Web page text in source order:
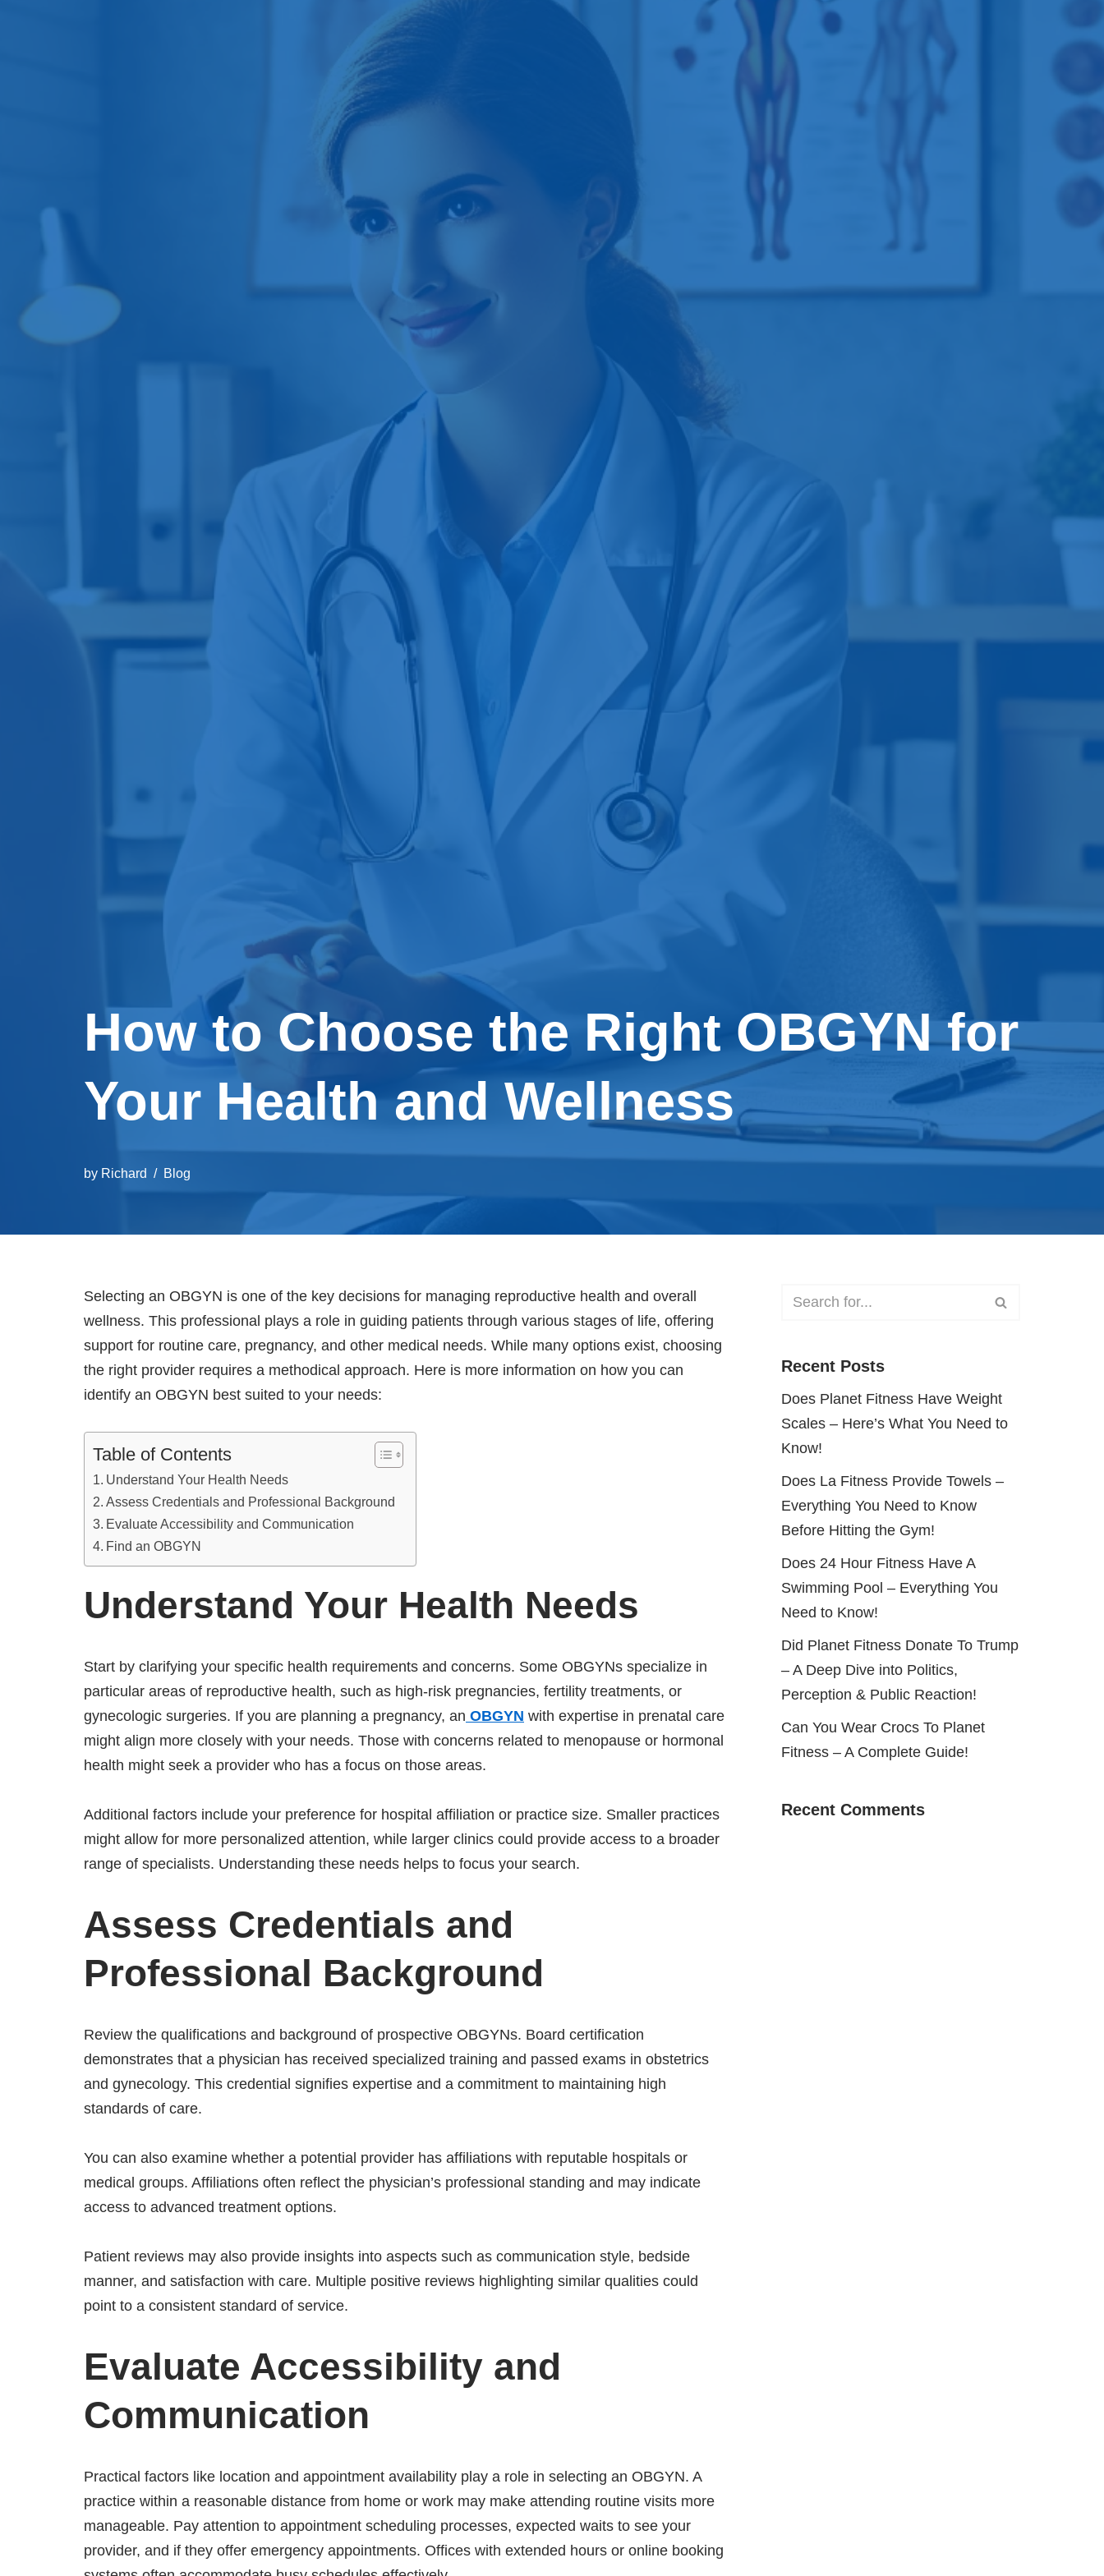
How to Choose the Right OBGYN for
Your Health and Wellness
by Richard Blog
Selecting an OBGYN is one of the key decisions for managing reproductive health and overall
wellness. This professional plays a role in guiding patients through various stages of life, offering
support for routine care, pregnancy, and other medical needs. While many options exist, choosing
the right provider requires a methodical approach. Here is more information on how you can
identify an OBGYN best suited to your needs:
Table of Contents
Understand Your Health Needs
Assess Credentials and Professional Background
Evaluate Accessibility and Communication
Find an OBGYN
Understand Your Health Needs
Start by clarifying your specific health requirements and concerns. Some OBGYNs specialize in
particular areas of reproductive health, such as high-risk pregnancies, fertility treatments, or
gynecologic surgeries. If you are planning a pregnancy, an OBGYN with expertise in prenatal care
might align more closely with your needs. Those with concerns related to menopause or hormonal
health might seek a provider who has a focus on those areas.
Additional factors include your preference for hospital affiliation or practice size. Smaller practices
might allow for more personalized attention, while larger clinics could provide access to a broader
range of specialists. Understanding these needs helps to focus your search.
Assess Credentials and
Professional Background
Review the qualifications and background of prospective OBGYNs. Board certification
demonstrates that a physician has received specialized training and passed exams in obstetrics
and gynecology. This credential signifies expertise and a commitment to maintaining high
standards of care.
You can also examine whether a potential provider has affiliations with reputable hospitals or
medical groups. Affiliations often reflect the physician’s professional standing and may indicate
access to advanced treatment options.
Patient reviews may also provide insights into aspects such as communication style, bedside
manner, and satisfaction with care. Multiple positive reviews highlighting similar qualities could
point to a consistent standard of service.
Evaluate Accessibility and
Communication
Practical factors like location and appointment availability play a role in selecting an OBGYN. A
practice within a reasonable distance from home or work may make attending routine visits more
manageable. Pay attention to appointment scheduling processes, expected waits to see your
provider, and if they offer emergency appointments. Offices with extended hours or online booking
Recent Posts
Does Planet Fitness Have Weight
Scales – Here’s What You Need to
Know!
Does La Fitness Provide Towels –
Everything You Need to Know
Before Hitting the Gym!
Does 24 Hour Fitness Have A
Swimming Pool – Everything You
Need to Know!
Did Planet Fitness Donate To Trump
– A Deep Dive into Politics,
Perception & Public Reaction!
Can You Wear Crocs To Planet
Fitness – A Complete Guide!
Recent Comments